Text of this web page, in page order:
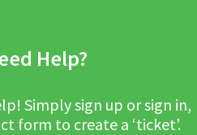
Help?
Simply sign up or sign in,
form to create a ‘ticket’.